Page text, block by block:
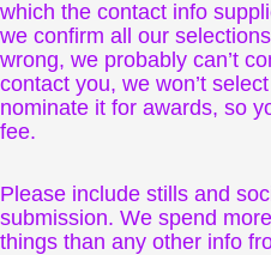
which the contact info
we confirm all our
wrong, we probably can’t
contact you, we won’t
nominate it for awards, so
fee.
Please include stills and
submission. We spend
things than any other info